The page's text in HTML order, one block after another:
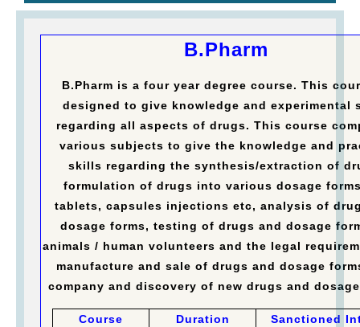
B.Pharm
B.Pharm is a four year degree course. This
designed to give knowledge and experimental
regarding all aspects of drugs. This course
various subjects to give the knowledge and
skills regarding the synthesis/extraction of
formulation of drugs into various dosage
tablets, capsules injections etc, analysis of
dosage forms, testing of drugs and dosage
animals / human volunteers and the legal
manufacture and sale of drugs and dosage
company and discovery of new drugs and
Course Duration
Sanctioned